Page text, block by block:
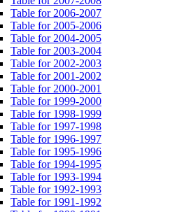
Table for 2006-2007
Table for 2005-2006
Table for 2004-2005
Table for 2003-2004
Table for 2002-2003
Table for 2001-2002
Table for 2000-2001
Table for 1999-2000
Table for 1998-1999
Table for 1997-1998
Table for 1996-1997
Table for 1995-1996
Table for 1994-1995
Table for 1993-1994
Table for 1992-1993
Table for 1991-1992